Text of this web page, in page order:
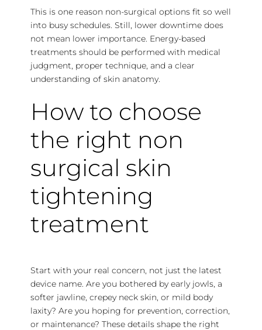
This is one reason non-surgical options fit so well
into busy schedules. Still, lower downtime does
not mean lower importance. Energy-based
treatments should be performed with medical
judgment, proper technique, and a clear
understanding of skin anatomy.
How to choose
the right non
surgical skin
tightening
treatment
Start with your real concern, not just the latest
device name. Are you bothered by early jowls, a
softer jawline, crepey neck skin, or mild body
laxity? Are you hoping for prevention, correction,
or maintenance? These details shape the right